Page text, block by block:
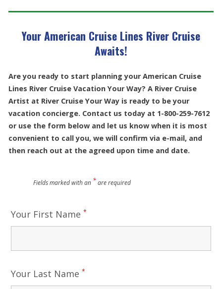
Your American Cruise Lines River Cruise
Awaits!
Are you ready to start planning your American Cruise
Lines River Cruise Vacation Your Way? A River Cruise
Artist at River Cruise Your Way is ready to be your
vacation concierge. Contact us today at 1-800-259-7612
or use the form below and let us know when it is most
convenient to call you, we will confirm via e-mail, and
then reach out at the agreed upon time and date.
Fields marked with an *are required
Your First Name *
Your Last Name *